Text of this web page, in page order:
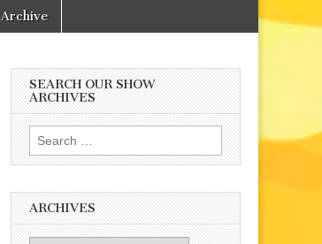
Archive
SEARCH OUR SHOW
ARCHIVES
Search
for:
ARCHIVES